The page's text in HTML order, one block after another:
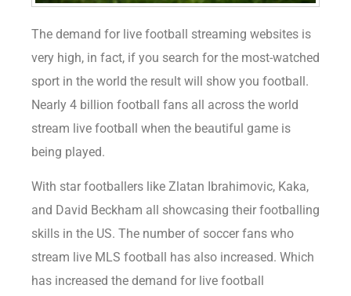
The demand for live football streaming websites is
very high, in fact, if you search for the most-watched
sport in the world the result will show you football.
Nearly 4 billion football fans all across the world
stream live football when the beautiful game is
being played.
With star footballers like Zlatan Ibrahimovic, Kaka,
and David Beckham all showcasing their footballing
skills in the US. The number of soccer fans who
stream live MLS football has also increased. Which
has increased the demand for live football